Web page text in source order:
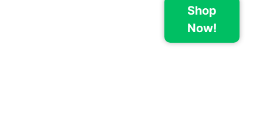
Shop
Now!